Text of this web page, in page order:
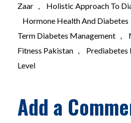
Zaar
Holistic Approach To
Hormone Health And Diabetes
Term Diabetes Management
Fitness Pakistan
Prediabetes
Level
Add a